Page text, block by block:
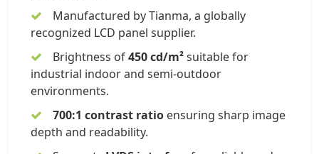
Manufactured by Tianma, a globally
recognized LCD panel supplier.
Brightness of450 cd/m²suitable for
industrial indoor and semi-outdoor
environments.
700:1 contrast ratio ensuring sharp image
depth and readability.